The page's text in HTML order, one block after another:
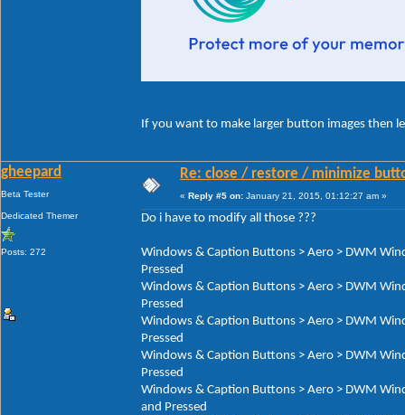
If you want to make larger button images then
gheepard
Beta Tester
Dedicated Themer
Posts: 272
Re: close / restore / minimize
« Reply #5 on: January 21, 2015, 01:12:27 am »
Do i have to modify all those ???
Windows & Caption Buttons > Aero > DWM
Pressed
Windows & Caption Buttons > Aero > DWM
Pressed
Windows & Caption Buttons > Aero > DWM
Pressed
Windows & Caption Buttons > Aero > DWM
Pressed
Windows & Caption Buttons > Aero > DWM
and Pressed